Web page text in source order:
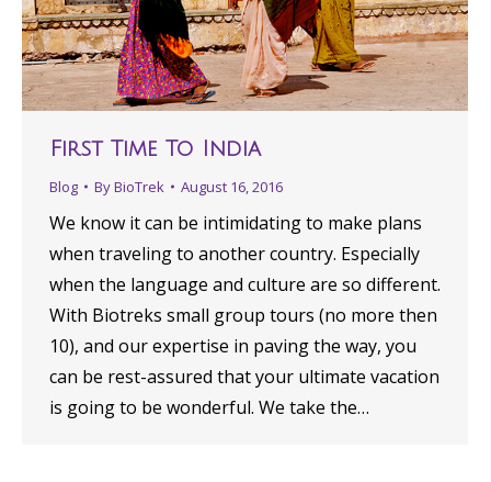
First Time To India
Blog ByBioTrek August 16, 2016
We know it can be intimidating to make plans
when traveling to another country. Especially
when the language and culture are so different.
With Biotreks small group tours (no more then
10), and our expertise in paving the way, you
can be rest-assured that your ultimate vacation
is going to be wonderful. We take the…